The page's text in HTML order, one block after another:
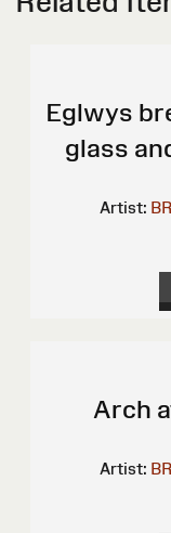
Eglwys
glass
Artist:
Arch
Artist: